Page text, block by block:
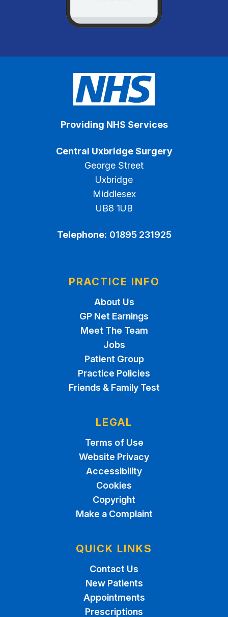
Providing NHS Services
Central Uxbridge Surgery
George Street
Uxbridge
Middlesex
UB8 1UB
Telephone: 01895 231925
PRACTICE INFO
About Us
GP Net Earnings
Meet The Team
Jobs
Patient Group
Practice Policies
Friends & Family Test
LEGAL
Terms of Use
Website Privacy
Accessibility
Cookies
Copyright
Make a Complaint
QUICK LINKS
Contact Us
New Patients
Appointments
Prescriptions